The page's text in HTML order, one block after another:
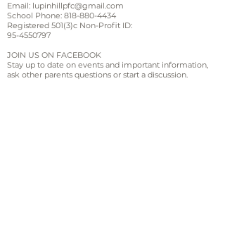
Email: lupinhillpfc@gmail.com
School Phone: 818-880-4434
Registered 501(3)c Non-Profit ID:
95-4550797
JOIN US ON FACEBOOK
Stay up to date on events and important information,
ask other parents questions or start a discussion.